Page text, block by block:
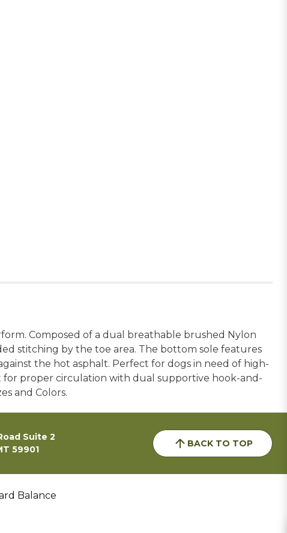
Composed of a dual breathable brushed Nylon
stitching by the toe area. The bottom sole features
the hot asphalt. Perfect for dogs in need of high-
for proper circulation with dual supportive hook-and-
and Colors.
Suite 2
59901
BACK TO TOP
Balance